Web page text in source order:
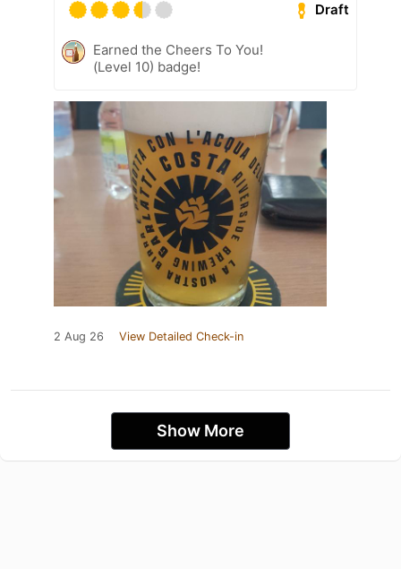
Draft
Earned the Cheers To You!
(Level 10) badge!
2 Aug 26 View Detailed Check-in
Show More